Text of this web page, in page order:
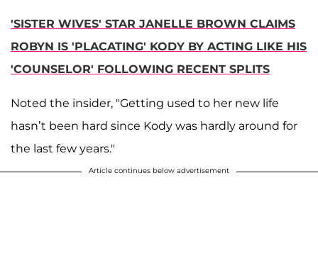
'SISTER WIVES' STAR JANELLE BROWN CLAIMS
ROBYN IS 'PLACATING' KODY BY ACTING LIKE HIS
'COUNSELOR' FOLLOWING RECENT SPLITS
Noted the insider, "Getting used to her new life
hasn’t been hard since Kody was hardly around for
the last few years."
Article continues below advertisement